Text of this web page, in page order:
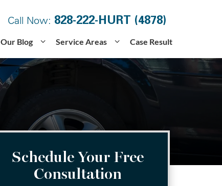
Call Now: 828-222-HURT (4878)
Our Blog Service Areas Case Result
Schedule Your Free
Consultation